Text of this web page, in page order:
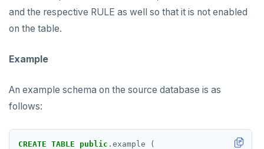
and the respective RULE as well so that it is not enabled
on the table.
Example
An example schema on the source database is as
follows:
CREATE TABLE public .example
(